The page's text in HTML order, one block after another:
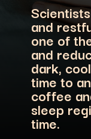
and
one of
and
dark,
time to
coffee
sleep
time.